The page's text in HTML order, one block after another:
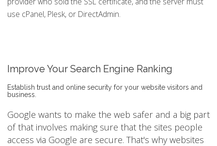
use cPanel, Plesk, or DirectAdmin.
Improve Your Search Engine Ranking
Establish trust and online security for your website visitors and
business.
Google wants to make the web safer and a big part
of that involves making sure that the sites people
access via Google are secure. That's why websites